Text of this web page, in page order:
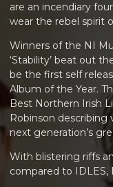
are an incendiary
wear the rebel spirit
Winners of the NI
‘Stability’ beat out
be the first self
Album of the Year.
Best Northern Irish
Robinson describing
next generation’s
With blistering riffs
compared to IDLES,